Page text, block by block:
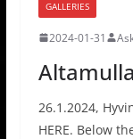
GALLERIES
2024-01-31
26.1.2024,
HERE. Below